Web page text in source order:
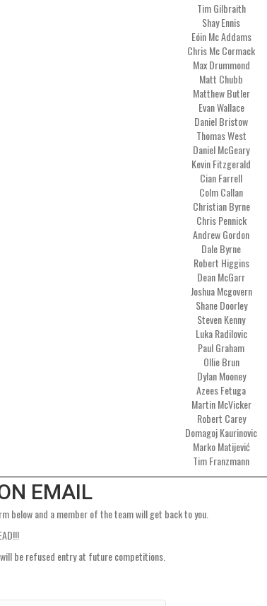
Tim Gilbraith
Shay Ennis
Eóin Mc Addams
Chris Mc Cormack
Max Drummond
Matt Chubb
Matthew Butler
Evan Wallace
Daniel Bristow
Thomas West
Daniel McGeary
Kevin Fitzgerald
Cian Farrell
Colm Callan
Christian Byrne
Chris Pennick
Andrew Gordon
Dale Byrne
Robert Higgins
Dean McGarr
Joshua Mcgovern
Shane Doorley
Steven Kenny
Luka Radilovic
Paul Graham
Ollie Brun
Dylan Mooney
Azees Fetuga
Martin McVicker
Robert Carey
Domagoj Kaurinovic
Marko Matijević
Tim Franzmann
EMAIL
below and a member of the team will get back to you.
be refused entry at future competitions.